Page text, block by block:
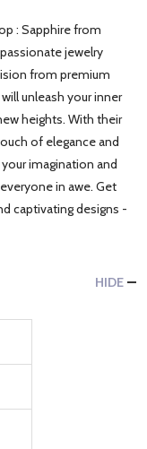
: Sapphire from
jewelry
from premium
unleash your inner
heights. With their
of elegance and
imagination and
in awe. Get
captivating designs -
HIDE